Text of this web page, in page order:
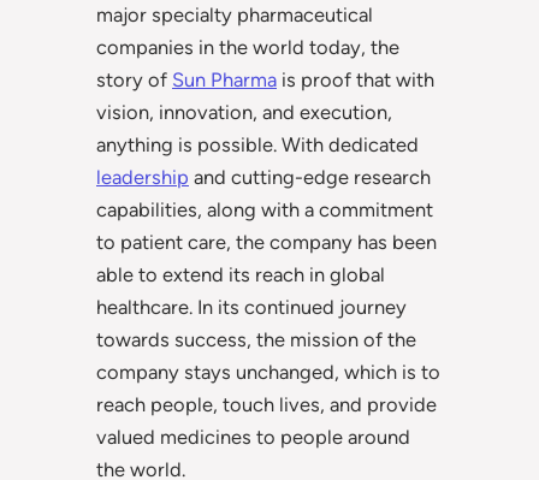
major specialty pharmaceutical
companies in the world today, the
story of Sun Pharma is proof that with
vision, innovation, and execution,
anything is possible. With dedicated
leadership and cutting-edge research
capabilities, along with a commitment
to patient care, the company has been
able to extend its reach in global
healthcare. In its continued journey
towards success, the mission of the
company stays unchanged, which is to
reach people, touch lives, and provide
valued medicines to people around
the world.